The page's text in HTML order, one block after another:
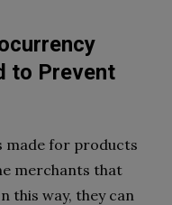
to Prevent
made for products
merchants that
this way, they can